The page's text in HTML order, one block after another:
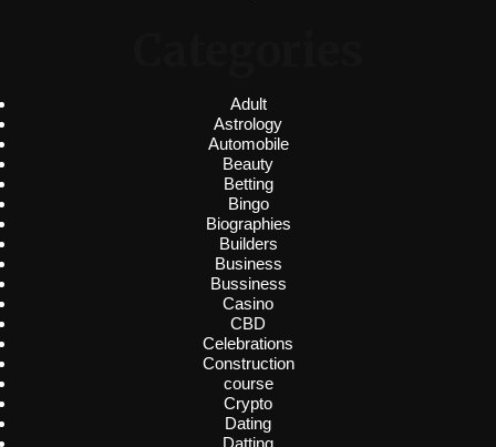
Adult
Astrology
Automobile
Beauty
Betting
Bingo
Biographies
Builders
Business
Bussiness
Casino
CBD
Celebrations
Construction
course
Crypto
Dating